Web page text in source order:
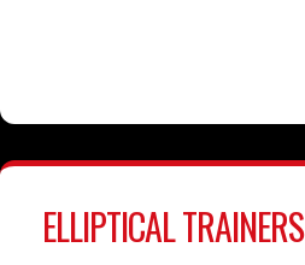
ELLIPTICAL TRAINERS